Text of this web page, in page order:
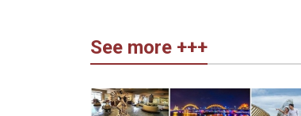
See more +++